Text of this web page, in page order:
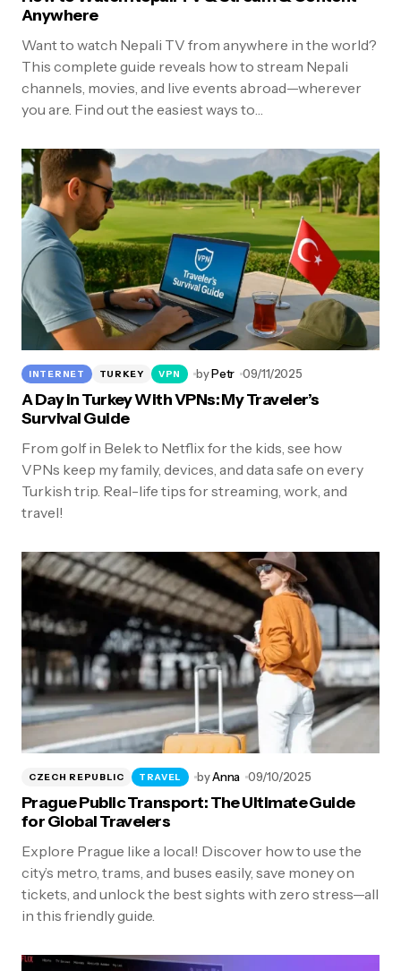
Anywhere
Want to watch Nepali TV from anywhere in the world?
This complete guide reveals how to stream Nepali
channels, movies, and live events abroad—wherever
you are. Find out the easiest ways to…
INTERNET TURKEY VPN byPetr 09/11/2025
A Day in Turkey With VPNs: My Traveler’s
Survival Guide
From golf in Belek to Netflix for the kids, see how
VPNs keep my family, devices, and data safe on every
Turkish trip. Real-life tips for streaming, work, and
travel!
CZECH REPUBLIC TRAVEL byAnna 09/10/2025
Prague Public Transport: The Ultimate Guide
for Global Travelers
Explore Prague like a local! Discover how to use the
city’s metro, trams, and buses easily, save money on
tickets, and unlock the best sights with zero stress—all
in this friendly guide.